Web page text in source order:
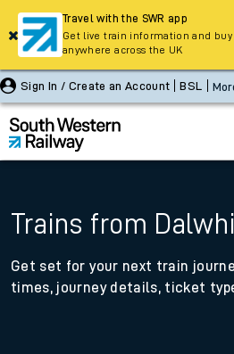
Sign In / Create an Account BSL
Trains from
Get set for your next train
times, journey details, ticket
Travel with the SWR app
Get live train information and
anywhere across the UK